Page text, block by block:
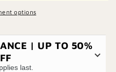
options
| UP TO 50%
last.